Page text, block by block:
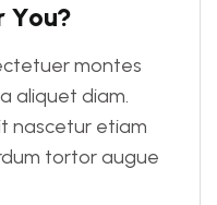
You?
montes
aliquet diam.
nascetur etiam
tortor augue